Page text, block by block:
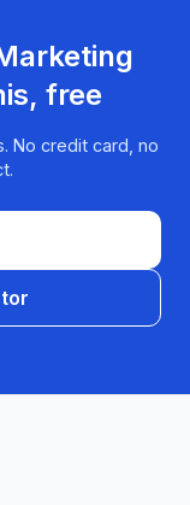
free
No credit card, no